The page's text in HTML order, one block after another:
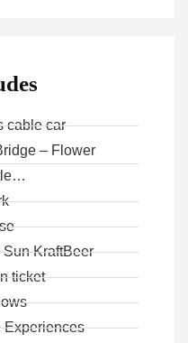
cable car
– Flower
KraftBeer
ticket
Experiences